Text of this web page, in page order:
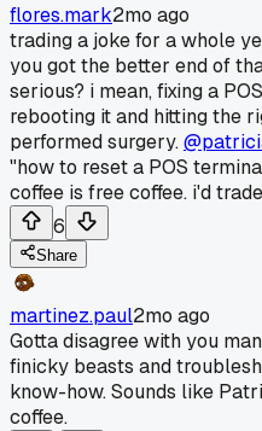
flores.mark2mo ago
trading a joke for a whole
you got the better end of
serious? i mean, fixing a
rebooting it and hitting the
performed surgery.
"how to reset a POS
coffee is free coffee. i'd
6
Share
martinez.paul2mo ago
Gotta disagree with you
finicky beasts and
know-how. Sounds like
coffee.